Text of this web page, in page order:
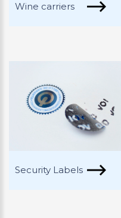
Wine carriers
Security Labels